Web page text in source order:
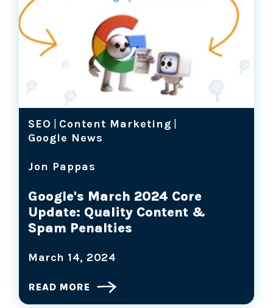
SEO | Content Marketing |
Google News
Jon Pappas
Google's March 2024 Core
Update: Quality Content &
Spam Penalties
March 14, 2024
READ MORE